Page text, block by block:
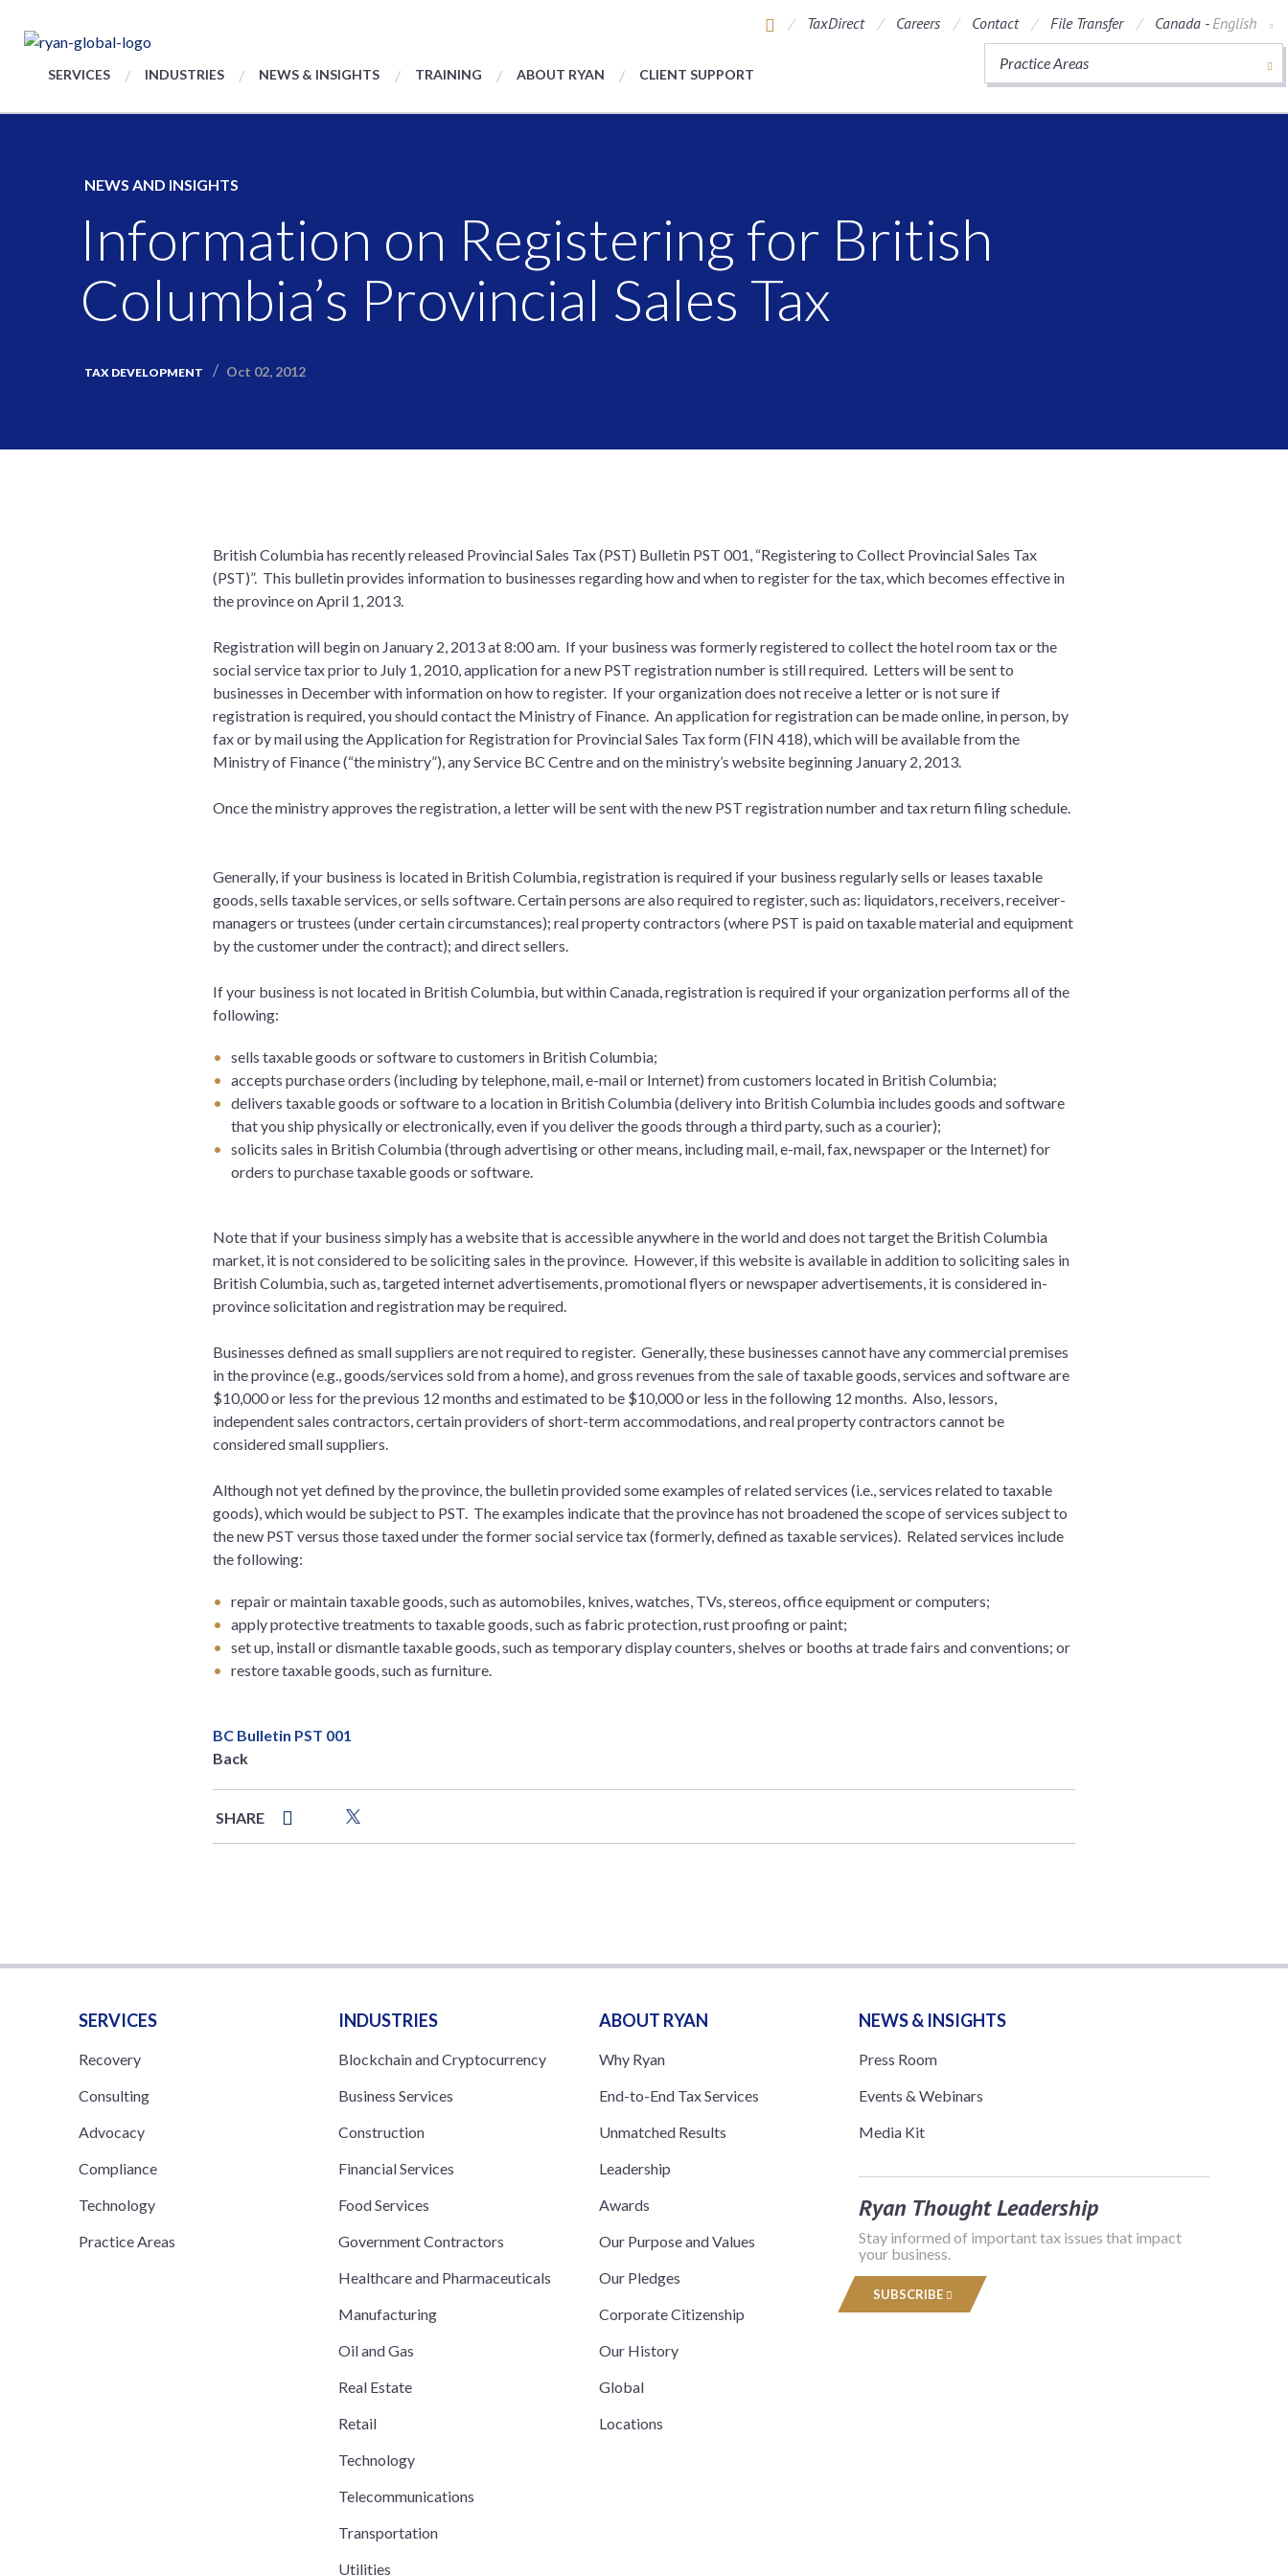
TaxDirect Careers Contact File Transfer Canada -English
Practice Areas
SERVICES INDUSTRIES NEWS & INSIGHTS TRAINING ABOUT RYAN CLIENT SUPPORT
NEWS AND INSIGHTS
Information on Registering for British
Columbia’s Provincial Sales Tax
TAX DEVELOPMENT Oct 02, 2012
British Columbia has recently released Provincial Sales Tax (PST) Bulletin PST 001, “Registering to Collect Provincial Sales Tax
(PST)”. This bulletin provides information to businesses regarding how and when to register for the tax, which becomes effective in
the province on April 1, 2013.
Registration will begin on January 2, 2013 at 8:00 am. If your business was formerly registered to collect the hotel room tax or the
social service tax prior to July 1, 2010, application for a new PST registration number is still required. Letters will be sent to
businesses in December with information on how to register. If your organization does not receive a letter or is not sure if
registration is required, you should contact the Ministry of Finance. An application for registration can be made online, in person, by
fax or by mail using the Application for Registration for Provincial Sales Tax form (FIN 418), which will be available from the
Ministry of Finance (“the ministry”), any Service BC Centre and on the ministry’s website beginning January 2, 2013.
Once the ministry approves the registration, a letter will be sent with the new PST registration number and tax return filing schedule.
Generally, if your business is located in British Columbia, registration is required if your business regularly sells or leases taxable
goods, sells taxable services, or sells software. Certain persons are also required to register, such as: liquidators, receivers, receiver-
managers or trustees (under certain circumstances); real property contractors (where PST is paid on taxable material and equipment
by the customer under the contract); and direct sellers.
If your business is not located in British Columbia, but within Canada, registration is required if your organization performs all of the
following:
sells taxable goods or software to customers in British Columbia;
accepts purchase orders (including by telephone, mail, e-mail or Internet) from customers located in British Columbia;
delivers taxable goods or software to a location in British Columbia (delivery into British Columbia includes goods and software
that you ship physically or electronically, even if you deliver the goods through a third party, such as a courier);
solicits sales in British Columbia (through advertising or other means, including mail, e-mail, fax, newspaper or the Internet) for
orders to purchase taxable goods or software.
Note that if your business simply has a website that is accessible anywhere in the world and does not target the British Columbia
market, it is not considered to be soliciting sales in the province. However, if this website is available in addition to soliciting sales in
British Columbia, such as, targeted internet advertisements, promotional flyers or newspaper advertisements, it is considered in-
province solicitation and registration may be required.
Businesses defined as small suppliers are not required to register. Generally, these businesses cannot have any commercial premises
in the province (e.g., goods/services sold from a home), and gross revenues from the sale of taxable goods, services and software are
$10,000 or less for the previous 12 months and estimated to be $10,000 or less in the following 12 months. Also, lessors,
independent sales contractors, certain providers of short-term accommodations, and real property contractors cannot be
considered small suppliers.
Although not yet defined by the province, the bulletin provided some examples of related services (i.e., services related to taxable
goods), which would be subject to PST. The examples indicate that the province has not broadened the scope of services subject to
the new PST versus those taxed under the former social service tax (formerly, defined as taxable services). Related services include
the following:
repair or maintain taxable goods, such as automobiles, knives, watches, TVs, stereos, office equipment or computers;
apply protective treatments to taxable goods, such as fabric protection, rust proofing or paint;
set up, install or dismantle taxable goods, such as temporary display counters, shelves or booths at trade fairs and conventions; or
restore taxable goods, such as furniture.
BC Bulletin PST 001
Back
SHARE
SERVICES
Recovery
Consulting
Advocacy
Compliance
Technology
Practice Areas
INDUSTRIES
Blockchain and Cryptocurrency
Business Services
Construction
Financial Services
Food Services
Government Contractors
Healthcare and Pharmaceuticals
Manufacturing
Oil and Gas
Real Estate
Retail
Technology
Telecommunications
Transportation
Utilities
ABOUT RYAN
Why Ryan
End-to-End Tax Services
Unmatched Results
Leadership
Awards
Our Purpose and Values
Our Pledges
Corporate Citizenship
Our History
Global
Locations
NEWS & INSIGHTS
Press Room
Events & Webinars
Media Kit
Ryan Thought Leadership
Stay informed of important tax issues that impact
your business.
SUBSCRIBE